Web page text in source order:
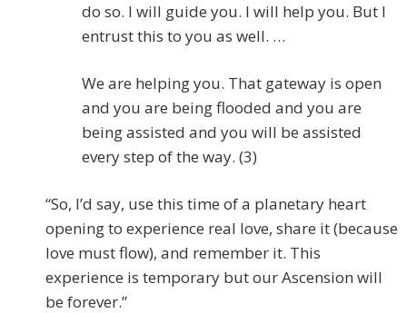
do so. I will guide you. I will help you. But I
entrust this to you as well. …
We are helping you. That gateway is open
and you are being flooded and you are
being assisted and you will be assisted
every step of the way. (3)
“So, I’d say, use this time of a planetary heart
opening to experience real love, share it (because
love must flow), and remember it. This
experience is temporary but our Ascension will
be forever.”